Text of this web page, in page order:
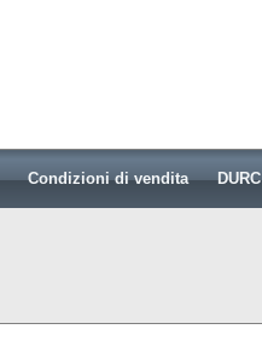
Condizioni di vendita DURC